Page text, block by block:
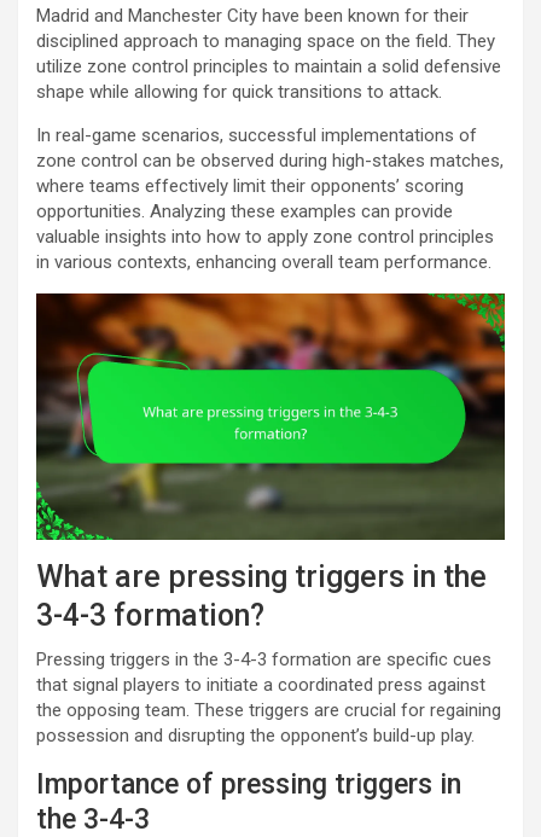
Madrid and Manchester City have been known for their
disciplined approach to managing space on the field. They
utilize zone control principles to maintain a solid defensive
shape while allowing for quick transitions to attack.
In real-game scenarios, successful implementations of
zone control can be observed during high-stakes matches,
where teams effectively limit their opponents’ scoring
opportunities. Analyzing these examples can provide
valuable insights into how to apply zone control principles
in various contexts, enhancing overall team performance.
What are pressing triggers in the
3-4-3 formation?
Pressing triggers in the 3-4-3 formation are specific cues
that signal players to initiate a coordinated press against
the opposing team. These triggers are crucial for regaining
possession and disrupting the opponent’s build-up play.
Importance of pressing triggers in
the 3-4-3